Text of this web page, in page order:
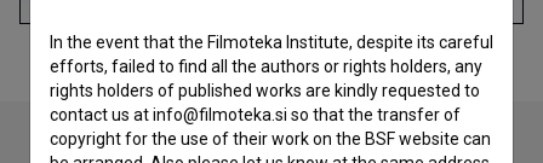
In the event that the Filmoteka Institute, despite its careful
efforts, failed to find all the authors or rights holders, any
rights holders of published works are kindly requested to
contact us at info@filmoteka.si so that the transfer of
copyright for the use of their work on the BSF website can